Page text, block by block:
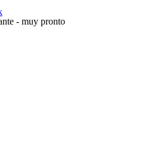
- muy pronto